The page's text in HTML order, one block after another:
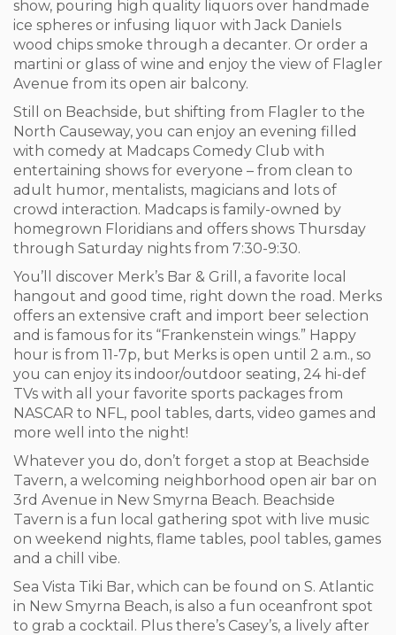
show, pouring high quality liquors over handmade
ice spheres or infusing liquor with Jack Daniels
wood chips smoke through a decanter. Or order a
martini or glass of wine and enjoy the view of Flagler
Avenue from its open air balcony.
Still on Beachside, but shifting from Flagler to the
North Causeway, you can enjoy an evening filled
with comedy at Madcaps Comedy Club with
entertaining shows for everyone – from clean to
adult humor, mentalists, magicians and lots of
crowd interaction. Madcaps is family-owned by
homegrown Floridians and offers shows Thursday
through Saturday nights from 7:30-9:30.
You’ll discover Merk’s Bar & Grill, a favorite local
hangout and good time, right down the road. Merks
offers an extensive craft and import beer selection
and is famous for its “Frankenstein wings.” Happy
hour is from 11-7p, but Merks is open until 2 a.m., so
you can enjoy its indoor/outdoor seating, 24 hi-def
TVs with all your favorite sports packages from
NASCAR to NFL, pool tables, darts, video games and
more well into the night!
Whatever you do, don’t forget a stop at Beachside
Tavern, a welcoming neighborhood open air bar on
3rd Avenue in New Smyrna Beach. Beachside
Tavern is a fun local gathering spot with live music
on weekend nights, flame tables, pool tables, games
and a chill vibe.
Sea Vista Tiki Bar, which can be found on S. Atlantic
in New Smyrna Beach, is also a fun oceanfront spot
to grab a cocktail. Plus there’s Casey’s, a lively after